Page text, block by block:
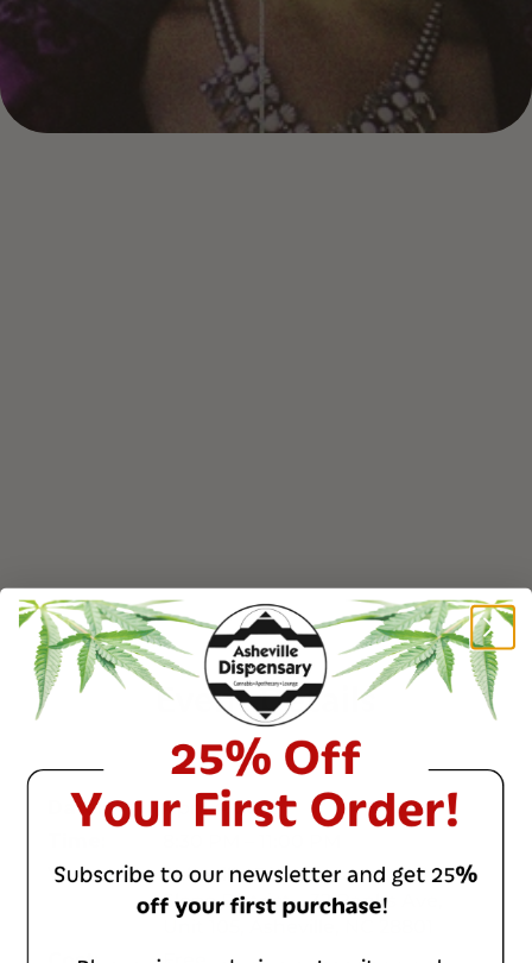
Event Details
Date: April 4, 2026
Venue:
Asheville Dispensary - South
Slope District – 32 Banks Ave,
Unit 105, Asheville, NC 28801